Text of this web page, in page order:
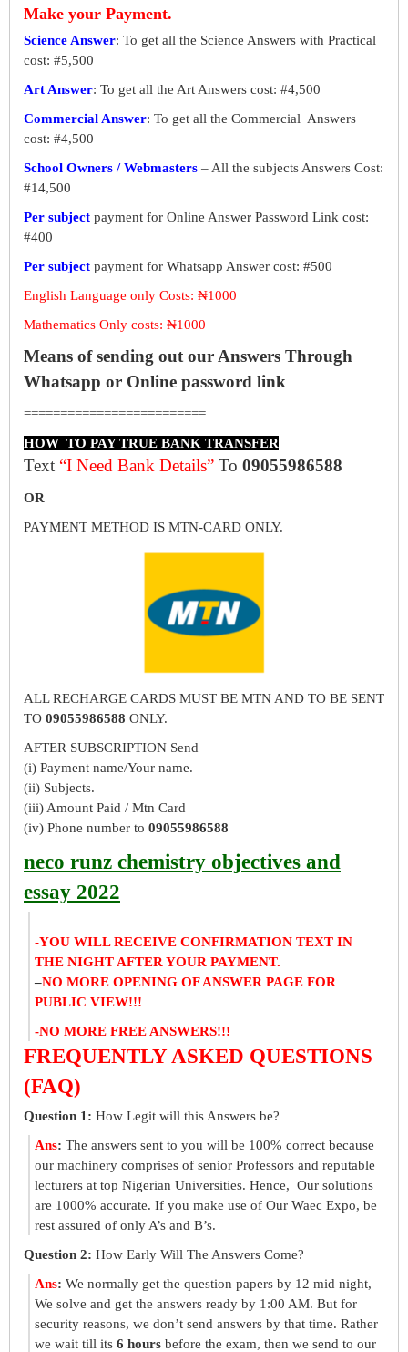
Make your Payment.
Science Answer: To get all the Science Answers with Practical
cost: #5,500
Art Answer: To get all the Art Answers cost: #4,500
Commercial Answer: To get all the Commercial Answers
cost: #4,500
School Owners / Webmasters – All the subjects Answers Cost:
#14,500
Per subject payment for Online Answer Password Link cost:
#400
Per subject payment for Whatsapp Answer cost: #500
English Language only Costs: ₦1000
Mathematics Only costs: ₦1000
Means of sending out our Answers Through
Whatsapp or Online password link
=========================
HOW TO PAY TRUE BANK TRANSFER
Text “I Need Bank Details” To 09055986588
OR
PAYMENT METHOD IS MTN-CARD ONLY.
ALL RECHARGE CARDS MUST BE MTN AND TO BE SENT
TO 09055986588 ONLY.
AFTER SUBSCRIPTION Send
(i) Payment name/Your name.
(ii) Subjects.
(iii) Amount Paid / Mtn Card
(iv) Phone number to 09055986588
neco runz chemistry objectives and
essay 2022
-YOU WILL RECEIVE CONFIRMATION TEXT IN
THE NIGHT AFTER YOUR PAYMENT.
–NO MORE OPENING OF ANSWER PAGE FOR
PUBLIC VIEW!!!
-NO MORE FREE ANSWERS!!!
FREQUENTLY ASKED QUESTIONS
(FAQ)
Question 1: How Legit will this Answers be?
Ans: The answers sent to you will be 100% correct because
our machinery comprises of senior Professors and reputable
lecturers at top Nigerian Universities. Hence, Our solutions
are 1000% accurate. If you make use of Our Waec Expo, be
rest assured of only A’s and B’s.
Question 2: How Early Will The Answers Come?
Ans: We normally get the question papers by 12 mid night,
We solve and get the answers ready by 1:00 AM. But for
security reasons, we don’t send answers by that time. Rather
we wait till its 6 hours before the exam, then we send to our